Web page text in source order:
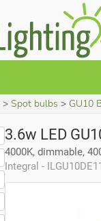
Spot bulbs GU10
3.6w LED
4000K, dimmable,
Integral -